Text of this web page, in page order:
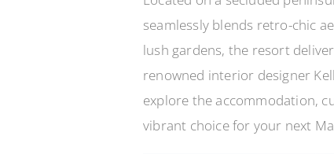
seamlessly blends retro-chic
lush gardens, the resort
renowned interior designer
explore the accommodation,
vibrant choice for your next